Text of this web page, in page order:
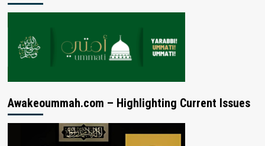
Awakeoummah.com – Highlighting Current Issues